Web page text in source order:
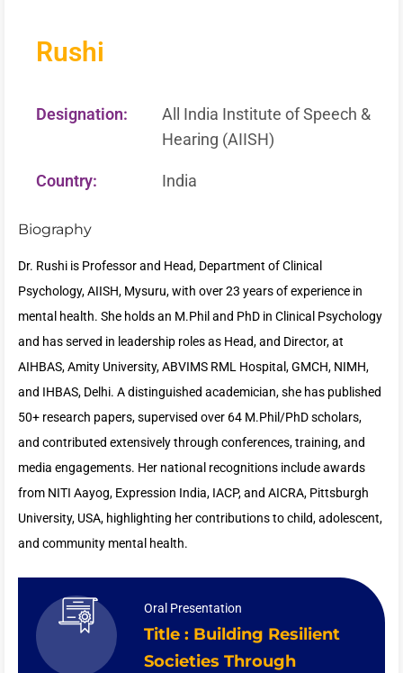
Rushi
Designation:
All India Institute of Speech &
Hearing (AIISH)
Country: India
Biography
Dr. Rushi is Professor and Head, Department of Clinical
Psychology, AIISH, Mysuru, with over 23 years of experience in
mental health. She holds an M.Phil and PhD in Clinical Psychology
and has served in leadership roles as Head, and Director, at
AIHBAS, Amity University, ABVIMS RML Hospital, GMCH, NIMH,
and IHBAS, Delhi. A distinguished academician, she has published
50+ research papers, supervised over 64 M.Phil/PhD scholars,
and contributed extensively through conferences, training, and
media engagements. Her national recognitions include awards
from NITI Aayog, Expression India, IACP, and AICRA, Pittsburgh
University, USA, highlighting her contributions to child, adolescent,
and community mental health.
Oral Presentation
Title : Building Resilient
Societies Through